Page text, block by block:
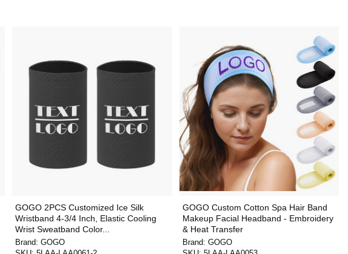
GOGO 2PCS Customized Ice Silk
Wristband 4-3/4 Inch, Elastic Cooling
Wrist Sweatband Color...
Brand: GOGO
GOGO Custom Cotton Spa Hair Band
Makeup Facial Headband - Embroidery
& Heat Transfer
Brand: GOGO